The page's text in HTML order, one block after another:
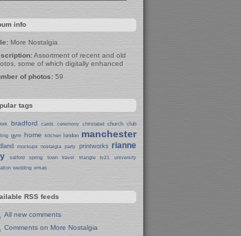
Pandemic Years
Photos
Birthday (14 Years)
From Home (Lock-Down)
in Sheffield
Park Museum
of Sheffield
in Christmas 2019
Sea
Town Hall
info
More Nostalgia
Assortment of recent and old
some of which digitally enhanced
of photos: 59
tags
bradford cards ceremony christabel church club
gym home kitchen london manchester
mockups nostalgia party printworks rianne
salford spring town travel triangle tv21 university
wedding xmas
RSS feeds
All new comments
Comments on More Nostalgia